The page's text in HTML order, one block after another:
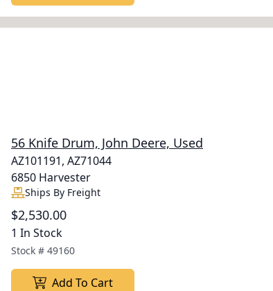
56 Knife Drum, John Deere, Used
AZ101191, AZ71044
6850 Harvester
Ships By Freight
$2,530.00
1 In Stock
Stock # 49160
Add To Cart